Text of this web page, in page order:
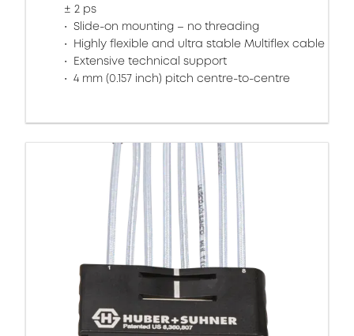
± 2 ps
Slide-on mounting – no threading
Highly flexible and ultra stable Multiflex cable
Extensive technical support
4 mm (0.157 inch) pitch centre-to-centre